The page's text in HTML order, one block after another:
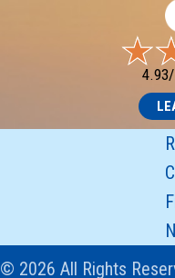
© 2026 All Rights